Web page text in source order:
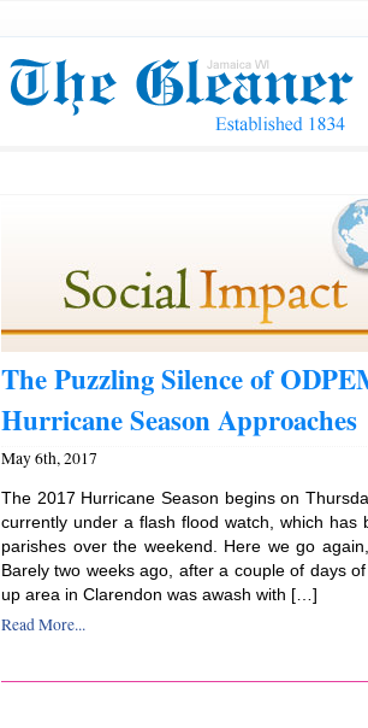
The Puzzling Silence of
Hurricane Season Approaches
May 6th, 2017
The 2017 Hurricane Season begins on
currently under a flash flood watch, which has
parishes over the weekend. Here we go
Barely two weeks ago, after a couple of days
up area in Clarendon was awash with […]
Read More...